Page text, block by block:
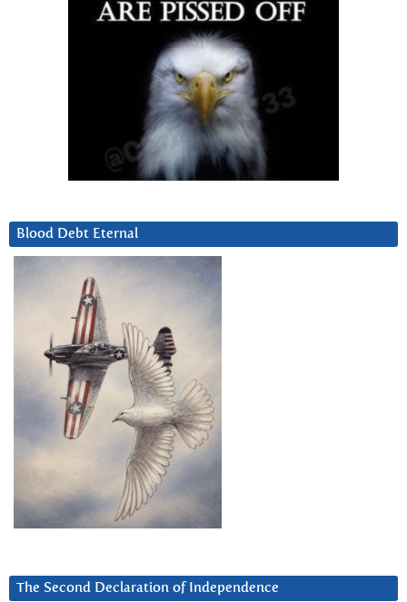
Blood Debt Eternal
The Second Declaration of Independence